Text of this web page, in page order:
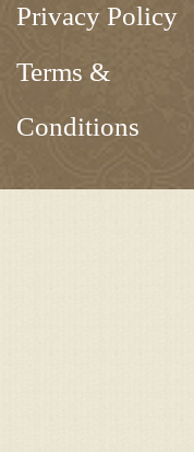
Privacy Policy
Terms &
Conditions